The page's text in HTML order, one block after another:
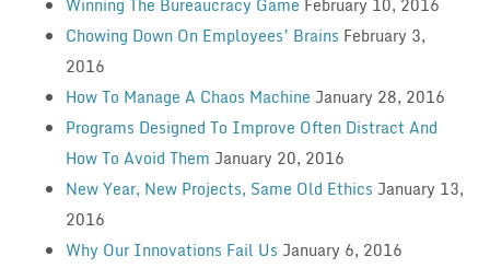
Chowing Down On Employees’ Brains February 3,
2016
How To Manage A Chaos Machine January 28, 2016
Programs Designed To Improve Often Distract And
How To Avoid Them January 20, 2016
New Year, New Projects, Same Old Ethics January 13,
2016
Why Our Innovations Fail Us January 6, 2016